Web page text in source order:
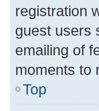
registration
guest users
emailing of
moments to
Top